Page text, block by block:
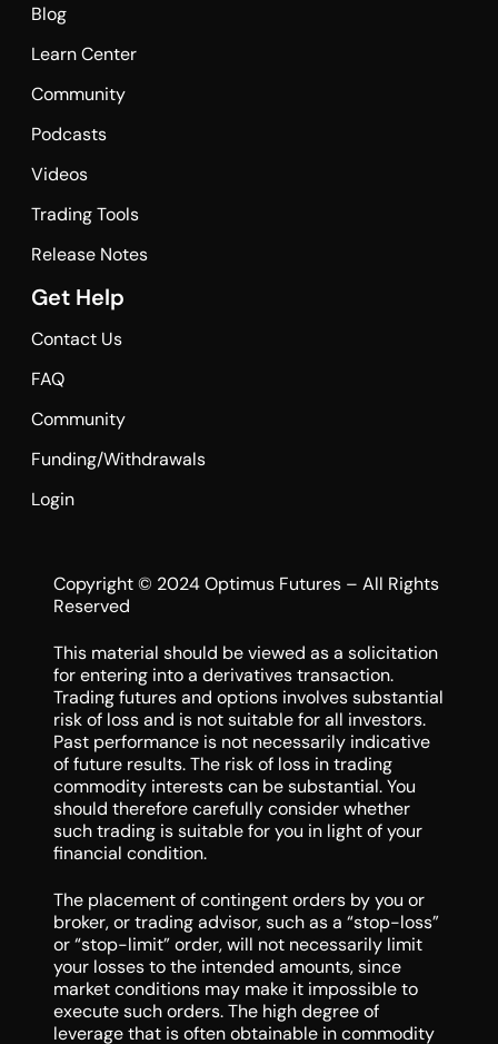
Blog
Learn Center
Community
Podcasts
Videos
Trading Tools
Release Notes
Get Help
Contact Us
FAQ
Community
Funding/Withdrawals
Login
Copyright © 2024 Optimus Futures – All Rights
Reserved
This material should be viewed as a solicitation
for entering into a derivatives transaction.
Trading futures and options involves substantial
risk of loss and is not suitable for all investors.
Past performance is not necessarily indicative
of future results. The risk of loss in trading
commodity interests can be substantial. You
should therefore carefully consider whether
such trading is suitable for you in light of your
financial condition.
The placement of contingent orders by you or
broker, or trading advisor, such as a “stop-loss”
or “stop-limit” order, will not necessarily limit
your losses to the intended amounts, since
market conditions may make it impossible to
execute such orders. The high degree of
leverage that is often obtainable in commodity